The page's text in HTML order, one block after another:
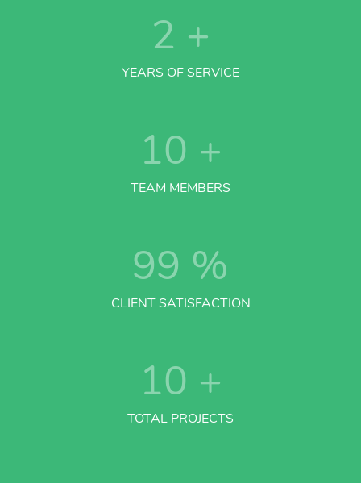
2 +
YEARS OF SERVICE
10 +
TEAM MEMBERS
99 %
CLIENT SATISFACTION
10 +
TOTAL PROJECTS